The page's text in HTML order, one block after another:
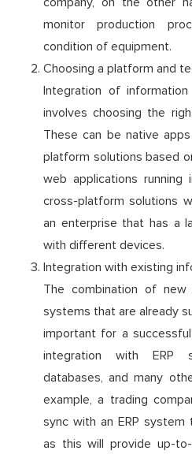
monitor production
condition of equipment.
Choosing a platform and
Integration of
involves choosing the
These can be native
platform solutions based
web applications running
cross-platform solutions
an enterprise that has a
with different devices.
Integration with existing
The combination of new
systems that are already
important for a
integration with ERP
databases, and many
example, a trading
sync with an ERP
as this will provide up-